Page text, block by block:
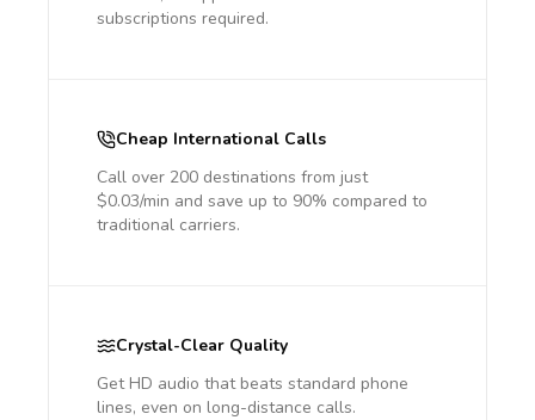
subscriptions required.
Cheap International Calls
Call over 200 destinations from just
$0.03/min and save up to 90% compared to
traditional carriers.
Crystal-Clear Quality
Get HD audio that beats standard phone
lines, even on long-distance calls.